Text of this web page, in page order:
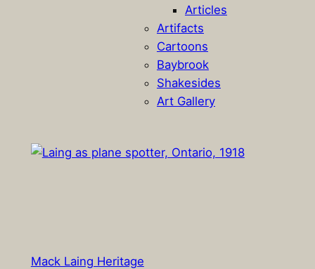
Articles
Artifacts
Cartoons
Baybrook
Shakesides
Art Gallery
Mack Laing Heritage